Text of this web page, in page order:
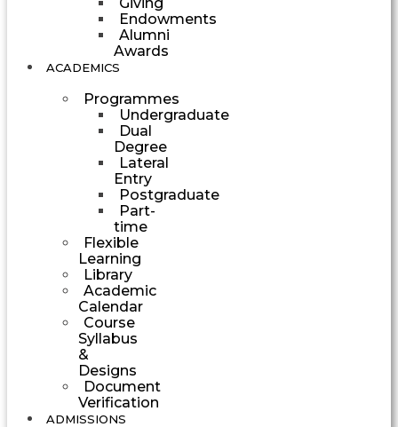
Endowments
Alumni
Awards
ACADEMICS
Programmes
Undergraduate
Dual
Degree
Lateral
Entry
Postgraduate
Part-
time
Flexible
Learning
Library
Academic
Calendar
Course
Syllabus
&
Designs
Document
Verification
ADMISSIONS